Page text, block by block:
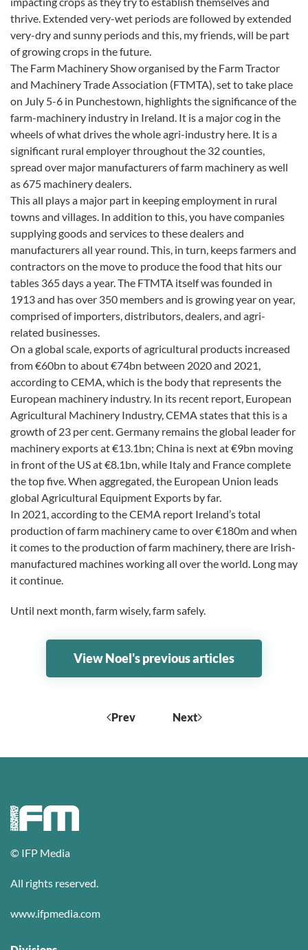
thrive. Extended very-wet periods are followed by extended
very-dry and sunny periods and this, my friends, will be part
of growing crops in the future.
The Farm Machinery Show organised by the Farm Tractor
and Machinery Trade Association (FTMTA), set to take place
on July 5-6 in Punchestown, highlights the significance of the
farm-machinery industry in Ireland. It is a major cog in the
wheels of what drives the whole agri-industry here. It is a
significant rural employer throughout the 32 counties,
spread over major manufacturers of farm machinery as well
as 675 machinery dealers.
This all plays a major part in keeping employment in rural
towns and villages. In addition to this, you have companies
supplying goods and services to these dealers and
manufacturers all year round. This, in turn, keeps farmers and
contractors on the move to produce the food that hits our
tables 365 days a year. The FTMTA itself was founded in
1913 and has over 350 members and is growing year on year,
comprised of importers, distributors, dealers, and agri-
related businesses.
On a global scale, exports of agricultural products increased
from €60bn to about €74bn between 2020 and 2021,
according to CEMA, which is the body that represents the
European machinery industry. In its recent report, European
Agricultural Machinery Industry, CEMA states that this is a
growth of 23 per cent. Germany remains the global leader for
machinery exports at €13.1bn; China is next at €9bn moving
in front of the US at €8.1bn, while Italy and France complete
the top five. When aggregated, the European Union leads
global Agricultural Equipment Exports by far.
In 2021, according to the CEMA report Ireland’s total
production of farm machinery came to over €180m and when
it comes to the production of farm machinery, there are Irish-
manufactured machines working all over the world. Long may
it continue.
Until next month, farm wisely, farm safely.
View Noel's previous articles
Prev Next
© IFP Media
All rights reserved.
www.ifpmedia.com